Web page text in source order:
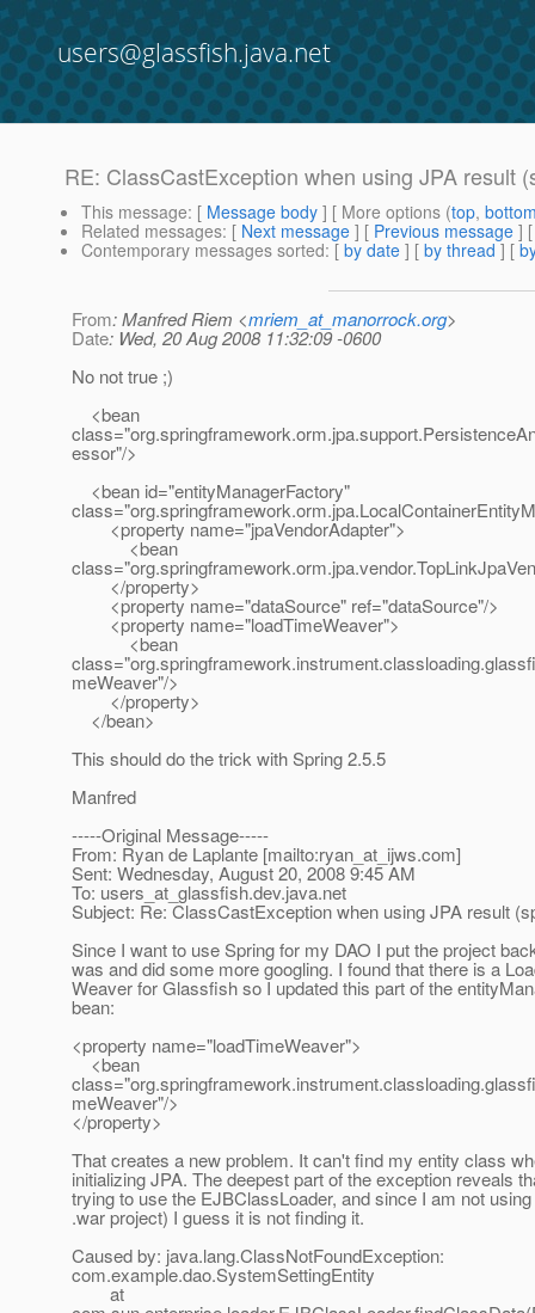
users@glassfish.java.net
RE: ClassCastException when using JPA result
This message: [ Message body ] [ More options (top,
Related messages: [ Next message ] [ Previous message ]
Contemporary messages sorted: [ by date ] [ by thread ] [
From: Manfred Riem <mriem_at_manorrock.org>
Date: Wed, 20 Aug 2008 11:32:09 -0600
No not true ;)
<bean
essor"/>
<bean id="entityManagerFactory"
<property name="jpaVendorAdapter">
<bean
</property>
<property name="dataSource" ref="dataSource"/>
<property name="loadTimeWeaver">
<bean
meWeaver"/>
</property>
</bean>
This should do the trick with Spring 2.5.5
Manfred
-----Original Message-----
From: Ryan de Laplante [mailto:ryan_at_ijws.com]
Sent: Wednesday, August 20, 2008 9:45 AM
To: users_at_glassfish.dev.java.net
Subject: Re: ClassCastException when using JPA result
Since I want to use Spring for my DAO I put the project
was and did some more googling. I found that there is a
Weaver for Glassfish so I updated this part of the
bean:
<property name="loadTimeWeaver">
<bean
meWeaver"/>
</property>
That creates a new problem. It can't find my entity class
initializing JPA. The deepest part of the exception reveals
trying to use the EJBClassLoader, and since I am not
.war project) I guess it is not finding it.
Caused by: java.lang.ClassNotFoundException:
com.example.dao.SystemSettingEntity
at